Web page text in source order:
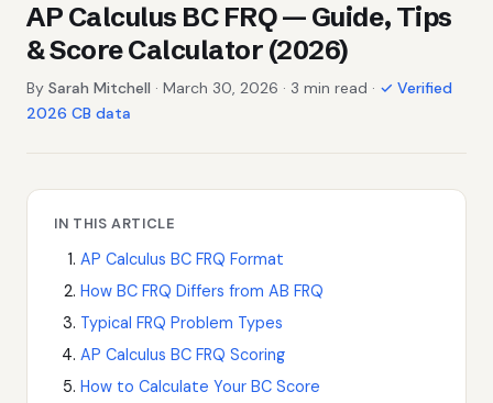
AP Calculus BC FRQ — Guide, Tips
& Score Calculator (2026)
By Sarah Mitchell · March 30, 2026 · 3 min read · ✓ Verified
2026 CB data
IN THIS ARTICLE
AP Calculus BC FRQ Format
How BC FRQ Differs from AB FRQ
Typical FRQ Problem Types
AP Calculus BC FRQ Scoring
How to Calculate Your BC Score